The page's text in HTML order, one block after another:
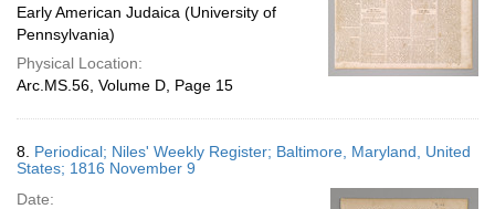
Early American Judaica (University of
Pennsylvania)
Physical Location:
Arc.MS.56, Volume D, Page 15
8. Periodical; Niles' Weekly Register; Baltimore, Maryland, United
States; 1816 November 9
Date: